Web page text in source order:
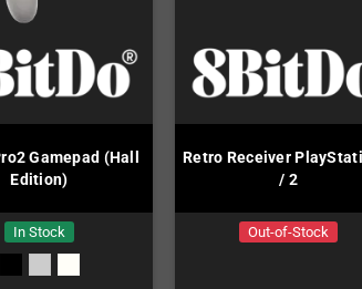
Gamepad (Hall
Edition)
In Stock
Retro Receiver
/ 2
Out-of-Stock